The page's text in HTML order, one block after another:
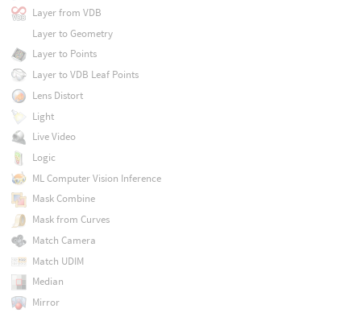
Layer from VDB
Layer to Geometry
Layer to Points
Layer to VDB Leaf Points
Lens Distort
Light
Live Video
Logic
ML Computer Vision Inference
Mask Combine
Mask from Curves
Match Camera
Match UDIM
Median
Mirror